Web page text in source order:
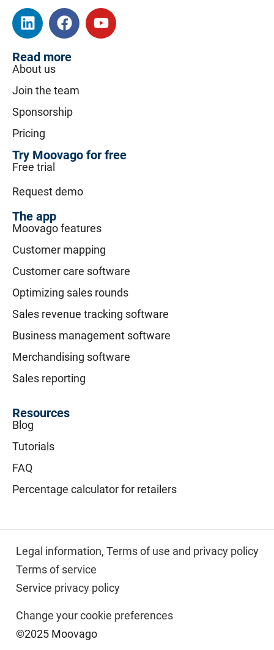
Read more
About us
Join the team
Sponsorship
Pricing
Try Moovago for free
Free trial
Request demo
The app
Moovago features
Customer mapping
Customer care software
Optimizing sales rounds
Sales revenue tracking software
Business management software
Merchandising software
Sales reporting
Resources
Blog
Tutorials
FAQ
Percentage calculator for retailers
Legal information, Terms of use and privacy policy
Terms of service
Service privacy policy
Change your cookie preferences
©2025 Moovago